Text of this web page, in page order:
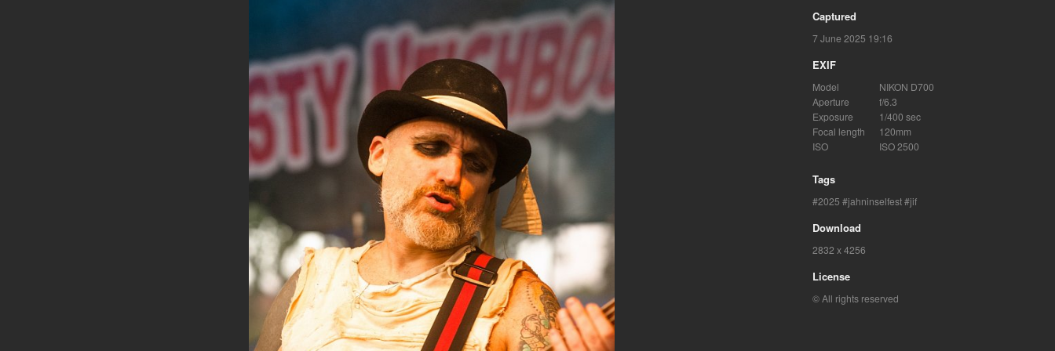
Captured
7 June 2025 19:16
EXIF
Model
NIKON D700
Aperture
f/6.3
Exposure
1/400 sec
Focal length
120mm
ISO
ISO 2500
Tags
2025 jahninselfest jif
Download
2832 x 4256
License
© All rights reserved